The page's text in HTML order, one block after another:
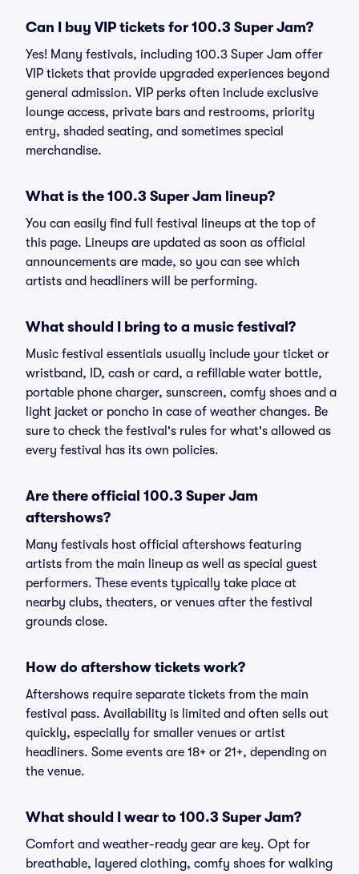
Can I buy VIP tickets for 100.3 Super Jam?
Yes! Many festivals, including 100.3 Super Jam offer
VIP tickets that provide upgraded experiences beyond
general admission. VIP perks often include exclusive
lounge access, private bars and restrooms, priority
entry, shaded seating, and sometimes special
merchandise.
What is the 100.3 Super Jam lineup?
You can easily find full festival lineups at the top of
this page. Lineups are updated as soon as official
announcements are made, so you can see which
artists and headliners will be performing.
What should I bring to a music festival?
Music festival essentials usually include your ticket or
wristband, ID, cash or card, a refillable water bottle,
portable phone charger, sunscreen, comfy shoes and a
light jacket or poncho in case of weather changes. Be
sure to check the festival's rules for what's allowed as
every festival has its own policies.
Are there official 100.3 Super Jam
aftershows?
Many festivals host official aftershows featuring
artists from the main lineup as well as special guest
performers. These events typically take place at
nearby clubs, theaters, or venues after the festival
grounds close.
How do aftershow tickets work?
Aftershows require separate tickets from the main
festival pass. Availability is limited and often sells out
quickly, especially for smaller venues or artist
headliners. Some events are 18+ or 21+, depending on
the venue.
What should I wear to 100.3 Super Jam?
Comfort and weather-ready gear are key. Opt for
breathable, layered clothing, comfy shoes for walking